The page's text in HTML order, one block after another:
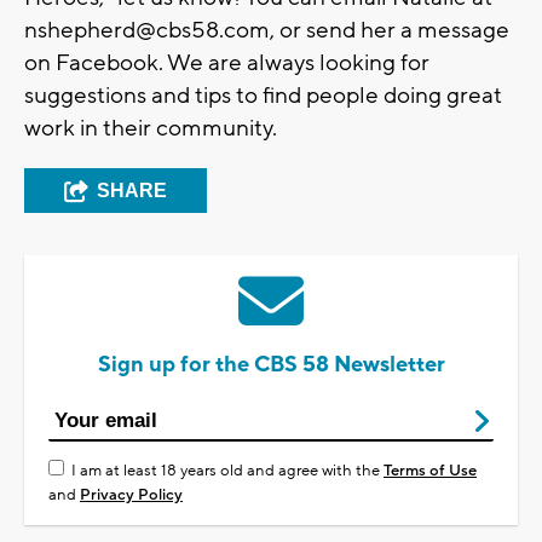
nshepherd@cbs58.com, or send her a message
on Facebook. We are always looking for
suggestions and tips to find people doing great
work in their community.
SHARE
Sign up for the CBS 58 Newsletter
I am at least 18 years old and agree with theTerms of Use
and Privacy Policy